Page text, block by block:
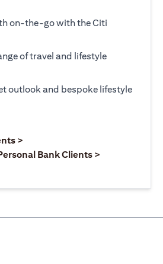
on-the-go with the Citi
of travel and lifestyle
outlook and bespoke lifestyle
in a new tab
>
Bank Clients >